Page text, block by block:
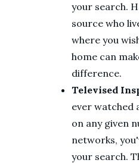
your search.
source who
where you
home can
difference.
Televised
ever watched
on any given
networks,
your search.